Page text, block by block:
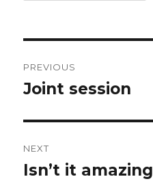
navigation
PREVIOUS
Previous
Joint session
NEXT
Next
Isn’t it amazing